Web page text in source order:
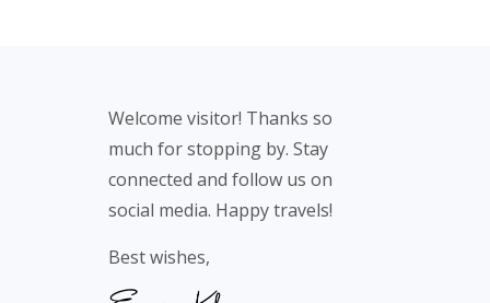
Welcome visitor! Thanks so
much for stopping by. Stay
connected and follow us on
social media. Happy travels!
Best wishes,